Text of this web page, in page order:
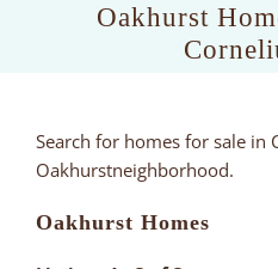
Oakhurst
Search for homes for sale in
Oakhurstneighborhood.
Oakhurst Homes